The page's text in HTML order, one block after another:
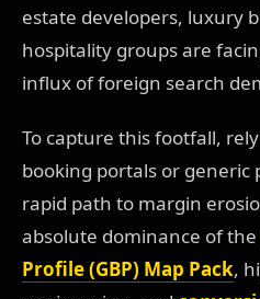
estate developers, luxury
hospitality groups are
influx of foreign search
To capture this footfall,
booking portals or generic
rapid path to margin
absolute dominance of the
Profile (GBP) Map Pack,